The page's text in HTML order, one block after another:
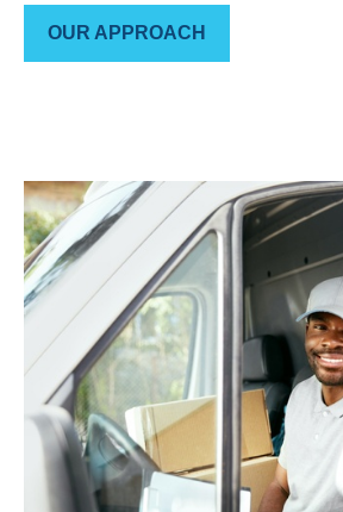
OUR APPROACH